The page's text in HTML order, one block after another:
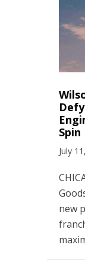
Spin
July
new